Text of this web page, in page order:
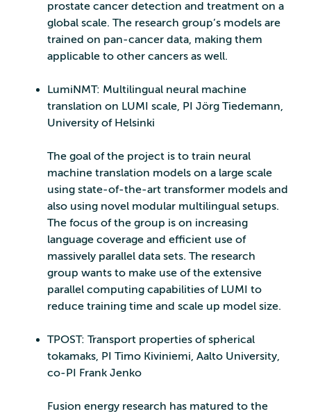
prostate cancer detection and treatment on a
global scale. The research group’s models are
trained on pan-cancer data, making them
applicable to other cancers as well.
LumiNMT: Multilingual neural machine
translation on LUMI scale, PI Jörg Tiedemann,
University of Helsinki
The goal of the project is to train neural
machine translation models on a large scale
using state-of-the-art transformer models and
also using novel modular multilingual setups.
The focus of the group is on increasing
language coverage and efficient use of
massively parallel data sets. The research
group wants to make use of the extensive
parallel computing capabilities of LUMI to
reduce training time and scale up model size.
TPOST: Transport properties of spherical
tokamaks, PI Timo Kiviniemi, Aalto University,
co-PI Frank Jenko
Fusion energy research has matured to the